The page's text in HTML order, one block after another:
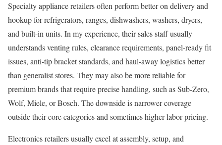
Specialty appliance retailers often perform better on delivery and
hookup for refrigerators, ranges, dishwashers, washers, dryers,
and built-in units. In my experience, their sales staff usually
understands venting rules, clearance requirements, panel-ready fit
issues, anti-tip bracket standards, and haul-away logistics better
than generalist stores. They may also be more reliable for
premium brands that require precise handling, such as Sub-Zero,
Wolf, Miele, or Bosch. The downside is narrower coverage
outside their core categories and sometimes higher labor pricing.
Electronics retailers usually excel at assembly, setup, and